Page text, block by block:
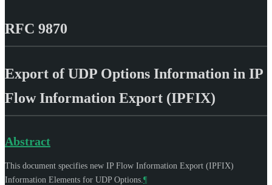
RFC 9870
Export of UDP Options Information in IP
Flow Information Export (IPFIX)
Abstract
This document specifies new IP Flow Information Export (IPFIX)
Information Elements for UDP Options. ¶